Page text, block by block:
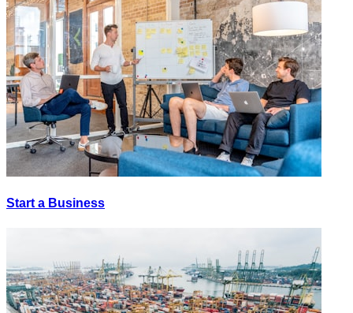
Start a Business